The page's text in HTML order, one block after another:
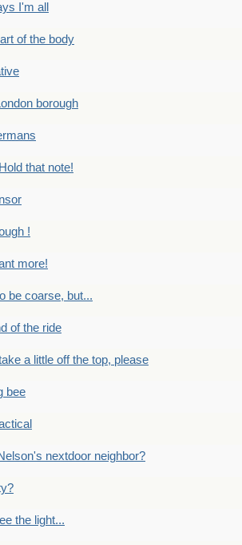
I'm all
of the body
borough
Hold that note!
!
more!
be coarse, but...
of the ride
a little off the top, please
bee
nextdoor neighbor?
the light...